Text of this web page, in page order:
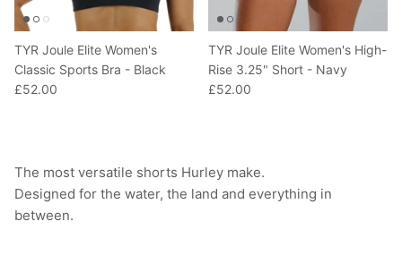
TYR Joule Elite Women's
Classic Sports Bra - Black
£52.00
TYR Joule Elite Women's High-
Rise 3.25" Short - Navy
£52.00
The most versatile shorts Hurley make.
Designed for the water, the land and everything in
between.